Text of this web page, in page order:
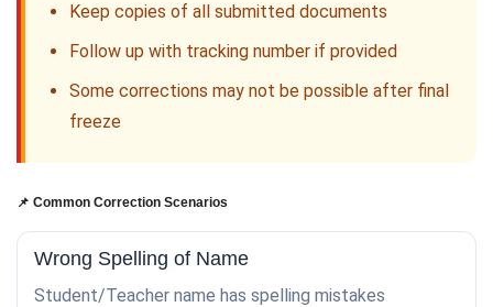
Keep copies of all submitted documents
Follow up with tracking number if provided
Some corrections may not be possible after final
freeze
📌 Common Correction Scenarios
Wrong Spelling of Name
Student/Teacher name has spelling mistakes